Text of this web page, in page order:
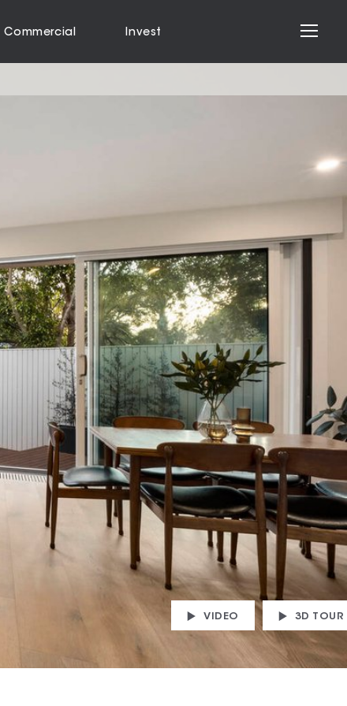
Commercial Invest
VIDEO 3D TOUR